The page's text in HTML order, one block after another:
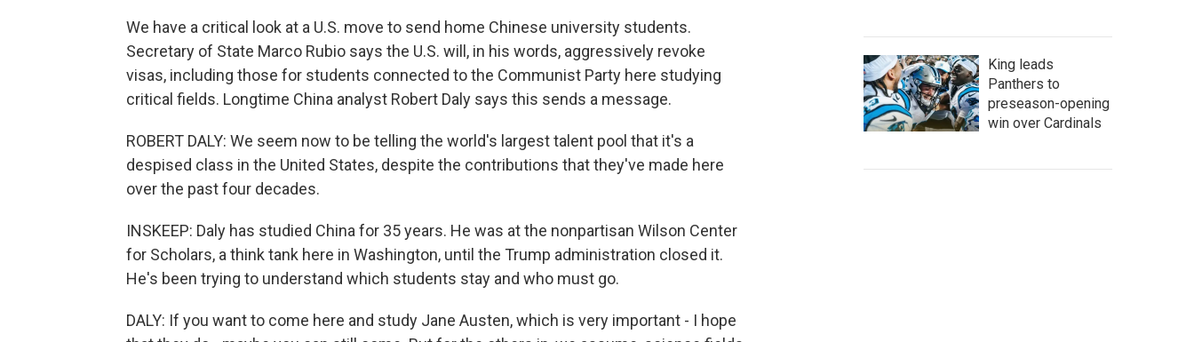
We have a critical look at a U.S. move to send home Chinese university students.
Secretary of State Marco Rubio says the U.S. will, in his words, aggressively revoke
visas, including those for students connected to the Communist Party here studying
critical fields. Longtime China analyst Robert Daly says this sends a message.
ROBERT DALY: We seem now to be telling the world's largest talent pool that it's a
despised class in the United States, despite the contributions that they've made here
over the past four decades.
INSKEEP: Daly has studied China for 35 years. He was at the nonpartisan Wilson Center
for Scholars, a think tank here in Washington, until the Trump administration closed it.
He's been trying to understand which students stay and who must go.
DALY: If you want to come here and study Jane Austen, which is very important - I hope
King leads
Panthers to
preseason-opening
win over Cardinals